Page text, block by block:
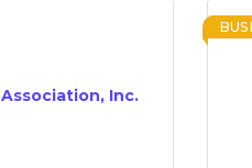
Inc.